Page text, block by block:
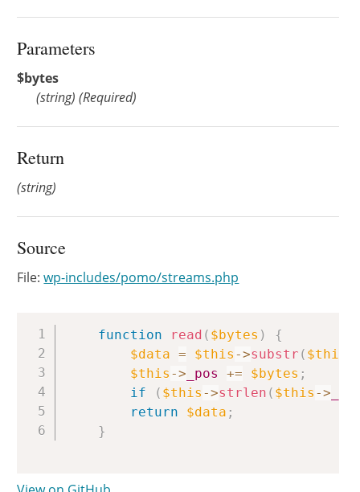
Parameters
$bytes
(string) (Required)
Return
(string)
Source
File:wp-includes/pomo/streams.php
function read ( $bytes )
{
$data = $this ->substr ( $this
$this -> _pos += $bytes ;
if
( $this ->strlen ( $this ->
return
$data ;
}